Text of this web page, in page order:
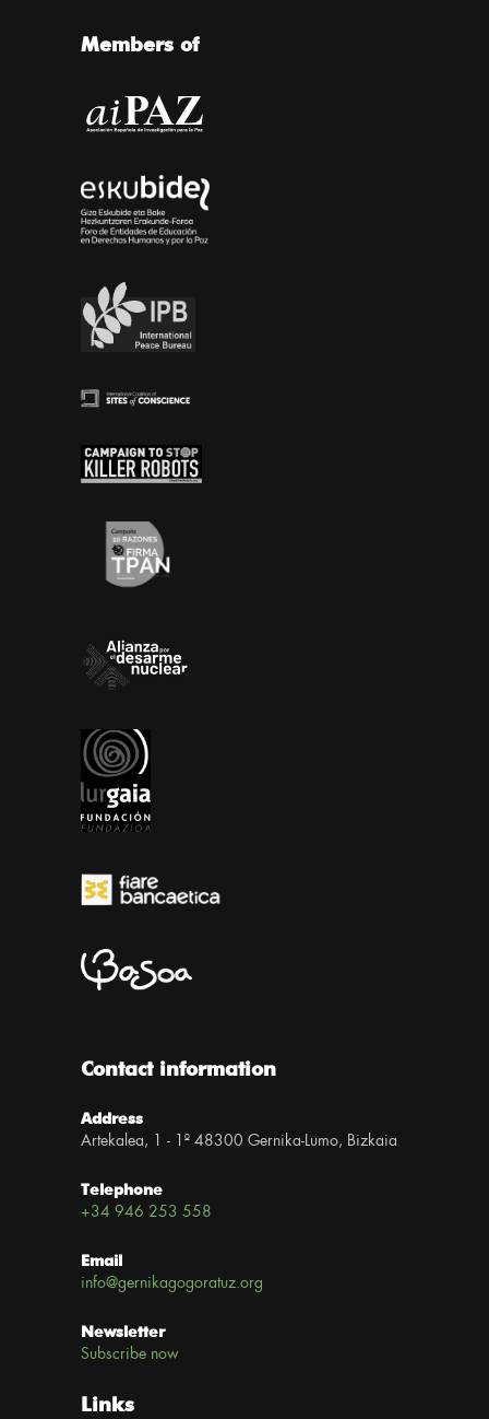
Members of
Contact information
Address
Artekalea, 1 - 1º 48300 Gernika-Lumo, Bizkaia
Telephone
+34 946 253 558
Email
info@gernikagogoratuz.org
Newsletter
Subscribe now
Links